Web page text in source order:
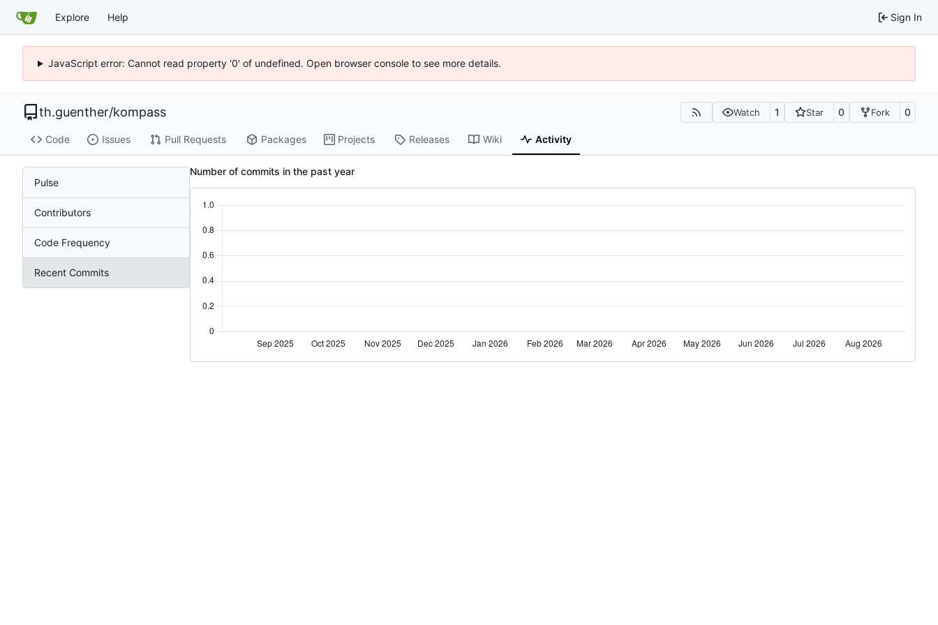
Explore Help Sign In
JavaScript error: Cannot read property '0' of undefined. Open browser console to see more details.
th.guenther/kompass Watch 1 Star 0 Fork 0
Code Issues Pull Requests Packages Projects Releases Wiki Activity
Pulse
Contributors
Code Frequency
Recent Commits
Number of commits in the past year